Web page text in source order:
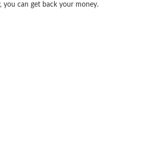
you can get back your money.